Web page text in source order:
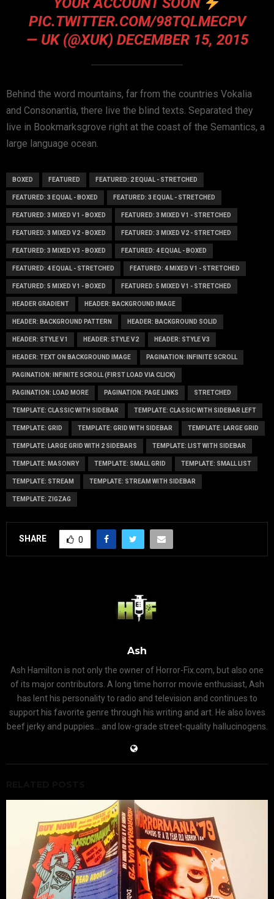
PIC.TWITTER.COM/98TQLMECPV
— UK (@XUK) DECEMBER 15, 2015
Behind the word mountains, far from the countries Vokalia
and Consonantia, there live the blind texts. Separated they
live in Bookmarksgrove right at the coast of the Semantics, a
large language ocean.
BOXED FEATURED FEATURED: 2 EQUAL - STRETCHED
FEATURED: 3 EQUAL - BOXED FEATURED: 3 EQUAL - STRETCHED
FEATURED: 3 MIXED V1 - BOXED FEATURED: 3 MIXED V1 - STRETCHED
FEATURED: 3 MIXED V2 - BOXED FEATURED: 3 MIXED V2 - STRETCHED
FEATURED: 3 MIXED V3 - BOXED FEATURED: 4 EQUAL - BOXED
FEATURED: 4 EQUAL - STRETCHED FEATURED: 4 MIXED V1 - STRETCHED
FEATURED: 5 MIXED V1 - BOXED FEATURED: 5 MIXED V1 - STRETCHED
HEADER GRADIENT HEADER: BACKGROUND IMAGE
HEADER: BACKGROUND PATTERN HEADER: BACKGROUND SOLID
HEADER: STYLE V1 HEADER: STYLE V2 HEADER: STYLE V3
HEADER: TEXT ON BACKGROUND IMAGE PAGINATION: INFINITE SCROLL
PAGINATION: INFINITE SCROLL (FIRST LOAD VIA CLICK)
PAGINATION: LOAD MORE PAGINATION: PAGE LINKS STRETCHED
TEMPLATE: CLASSIC WITH SIDEBAR TEMPLATE: CLASSIC WITH SIDEBAR LEFT
TEMPLATE: GRID TEMPLATE: GRID WITH SIDEBAR TEMPLATE: LARGE GRID
TEMPLATE: LARGE GRID WITH 2 SIDEBARS TEMPLATE: LIST WITH SIDEBAR
TEMPLATE: MASONRY TEMPLATE: SMALL GRID TEMPLATE: SMALL LIST
TEMPLATE: STREAM TEMPLATE: STREAM WITH SIDEBAR
TEMPLATE: ZIGZAG
SHARE 0
Ash
Ash Hamilton is not only the owner of Horror-Fix.com, but also one
of its major contributors. A long time horror movie enthusiast, Ash
has lent his personality to radio and television and continues to
support his favorite genre through his writing and art. He also loves
beef jerky and puppies... and low-grade street-quality hallucinogens.